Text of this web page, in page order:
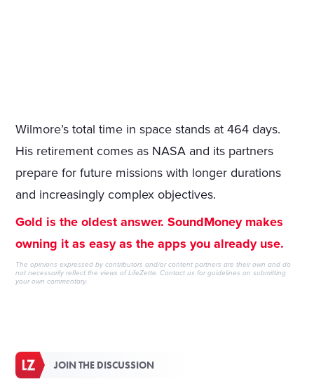
Wilmore’s total time in space stands at 464 days.
His retirement comes as NASA and its partners
prepare for future missions with longer durations
and increasingly complex objectives.
Gold is the oldest answer. SoundMoney makes
owning it as easy as the apps you already use.
The opinions expressed by contributors and/or content partners are their own and do
not necessarily reflect the views of LifeZette.Contact us for guidelines on submitting
your own commentary.
JOIN THE DISCUSSION